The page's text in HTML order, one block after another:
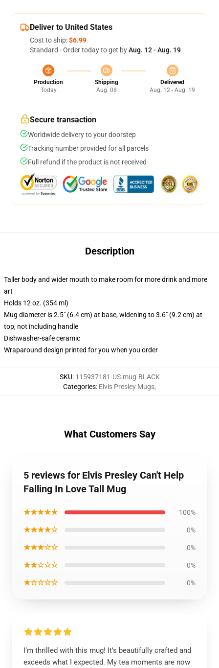
Deliver to United States
Cost to ship:$6.99
Standard - Order today to get byAug. 12 - Aug. 19
Production
Today
Shipping
Aug. 08
Delivered
Aug. 12 - Aug. 19
Secure transaction
Worldwide delivery to your doorstep
Tracking number provided for all parcels
Full refund if the product is not received
Description
Taller body and wider mouth to make room for more drink and more
art
Holds 12 oz. (354 ml)
Mug diameter is 2.5" (6.4 cm) at base, widening to 3.6" (9.2 cm) at
top, not including handle
Dishwasher-safe ceramic
Wraparound design printed for you when you order
SKU: 115937181-US-mug-BLACK
Categories: Elvis Presley Mugs,
What Customers Say
5 reviews for Elvis Presley Can't Help
Falling In Love Tall Mug
★★★★★ 100%
★★★★☆ 0%
★★★☆☆ 0%
★★☆☆☆ 0%
★☆☆☆☆ 0%
I’m thrilled with this mug! It’s beautifully crafted and
exceeds what I expected. My tea moments are now